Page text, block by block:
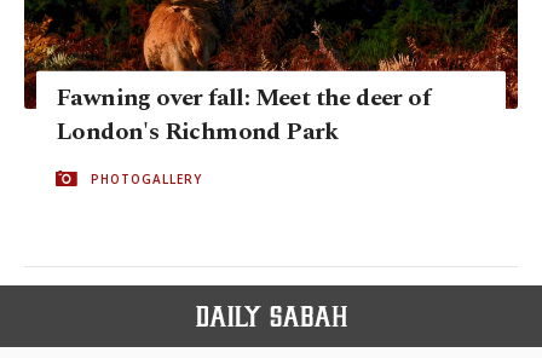
Fawning over fall: Meet the deer of
London's Richmond Park
PHOTOGALLERY